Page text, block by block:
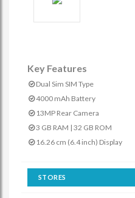
Key Features
Dual Sim SIM Type
4000 mAh Battery
13MP Rear Camera
3 GB RAM | 32 GB ROM
16.26 cm (6.4 inch) Display
STORES